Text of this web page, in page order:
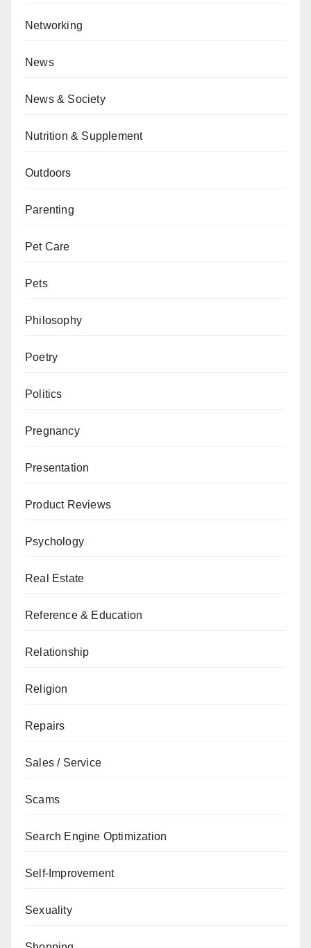
Networking
News
News & Society
Nutrition & Supplement
Outdoors
Parenting
Pet Care
Pets
Philosophy
Poetry
Politics
Pregnancy
Presentation
Product Reviews
Psychology
Real Estate
Reference & Education
Relationship
Religion
Repairs
Sales / Service
Scams
Search Engine Optimization
Self-Improvement
Sexuality